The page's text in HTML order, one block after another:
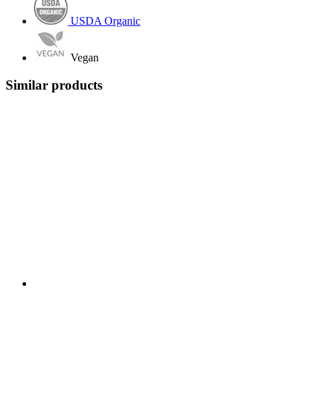
USDA Organic
Vegan
Similar products